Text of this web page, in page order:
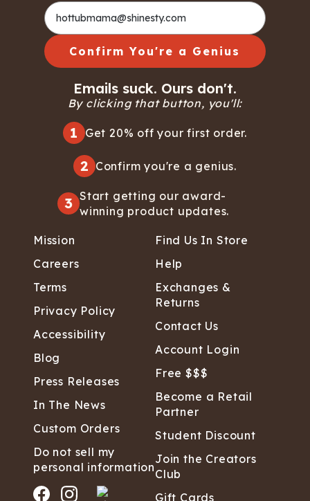
Confirm You're a Genius
Emails suck. Ours don't.
By clicking that button, you'll:
1 Get 20% off your first order.
2 Confirm you're a genius.
3 Start getting our award-
winning product updates.
Mission
Careers
Terms
Privacy Policy
Accessibility
Blog
Press Releases
In The News
Custom Orders
Do not sell my
personal information
Find Us In Store
Help
Exchanges &
Returns
Contact Us
Account Login
Free $$$
Become a Retail
Partner
Student Discount
Join the Creators
Club
Gift Cards